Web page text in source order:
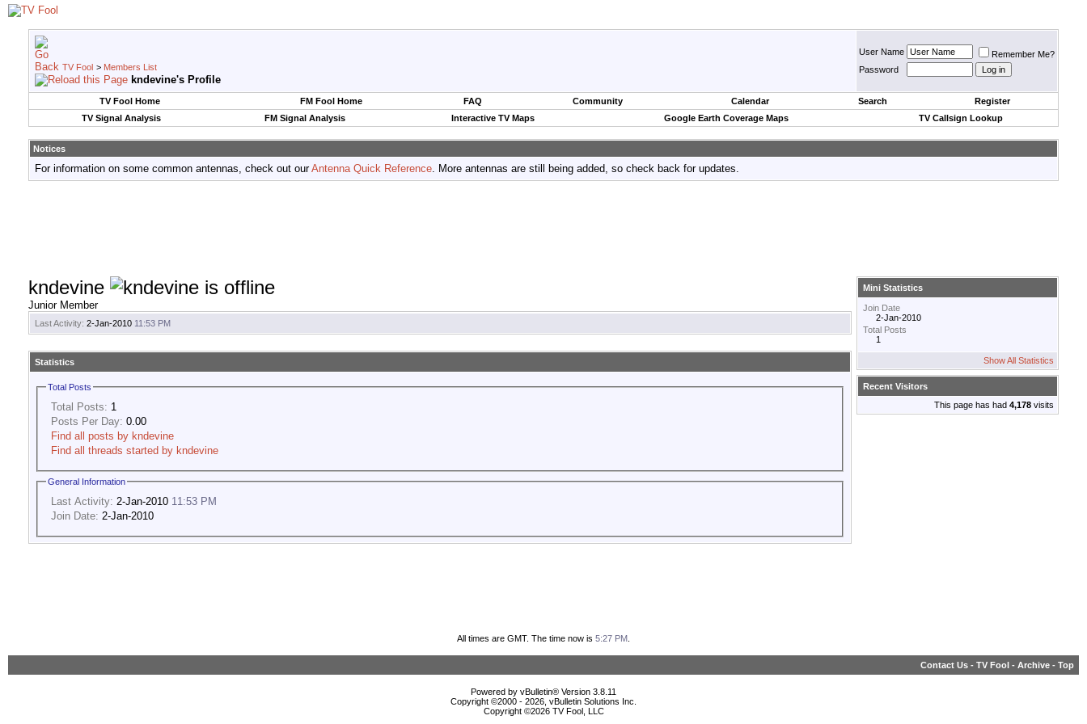
TV Fool > Members List
kndevine's Profile
User Name
Remember Me?
Password
TV Fool Home FM Fool Home FAQ Community Calendar Search
Register
TV Signal Analysis
FM Signal Analysis Interactive TV Maps Google Earth Coverage Maps TV Callsign Lookup
Notices
For information on some common antennas, check out ourAntenna Quick Reference. More antennas are still being added, so check back for updates.
kndevine
Junior Member
Last Activity: 2-Jan-2010 11:53 PM
Statistics
Total Posts
Total Posts: 1
Posts Per Day: 0.00
Find all posts by kndevine
Find all threads started by kndevine
General Information
Last Activity: 2-Jan-2010 11:53 PM
Join Date: 2-Jan-2010
Mini Statistics
Join Date
2-Jan-2010
Total Posts
1
Show All Statistics
Recent Visitors
This page has had 4,178 visits
All times are GMT. The time now is 5:27 PM
Contact Us - TV Fool - Archive - Top
Powered by vBulletin® Version 3.8.11
Copyright ©2000 - 2026, vBulletin Solutions Inc.
Copyright ©2026 TV Fool, LLC